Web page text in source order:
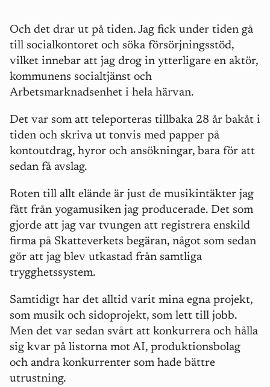
Och det drar ut på tiden. Jag fick under tiden gå
till socialkontoret och söka försörjningsstöd,
vilket innebar att jag drog in ytterligare en aktör,
kommunens socialtjänst och
Arbetsmarknadsenhet i hela härvan.
Det var som att teleporteras tillbaka 28 år bakåt i
tiden och skriva ut tonvis med papper på
kontoutdrag, hyror och ansökningar, bara för att
sedan få avslag.
Roten till allt elände är just de musikintäkter jag
fått från yogamusiken jag producerade. Det som
gjorde att jag var tvungen att registrera enskild
firma på Skatteverkets begäran, något som sedan
gör att jag blev utkastad från samtliga
trygghetssystem.
Samtidigt har det alltid varit mina egna projekt,
som musik och sidoprojekt, som lett till jobb.
Men det var sedan svårt att konkurrera och hålla
sig kvar på listorna mot AI, produktionsbolag
och andra konkurrenter som hade bättre
utrustning.